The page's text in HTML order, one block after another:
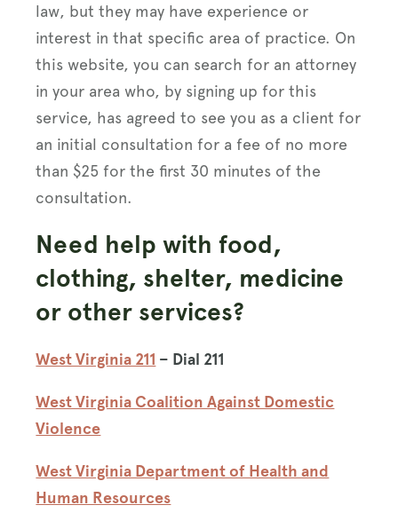
law, but they may have experience or
interest in that specific area of practice. On
this website, you can search for an attorney
in your area who, by signing up for this
service, has agreed to see you as a client for
an initial consultation for a fee of no more
than $25 for the first 30 minutes of the
consultation.
Need help with food,
clothing, shelter, medicine
or other services?
West Virginia 211 – Dial 211
West Virginia Coalition Against Domestic
Violence
West Virginia Department of Health and
Human Resources